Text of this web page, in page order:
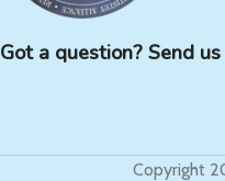
Got a question? Send
Copyright